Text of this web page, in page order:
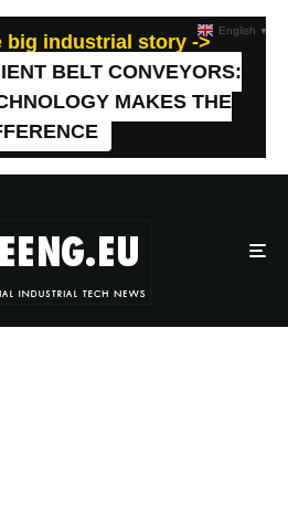
big industrial story ->
BELT CONVEYORS:
MAKES THE
English ▼